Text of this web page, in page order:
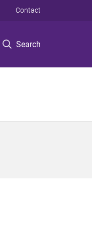
Search
Contact